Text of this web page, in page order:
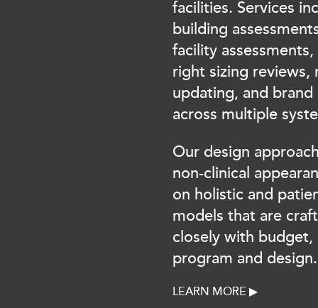
facilities. Services
building
facility
right sizing reviews,
updating, and
across multiple
Our design
non-clinical
on holistic and
models that are
closely with budget,
program and design.
LEARN MORE ▶